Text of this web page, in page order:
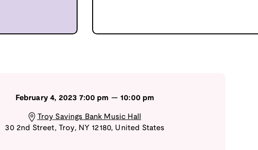
February 4, 2023 7:00 pm —10:00 pm
Troy Savings Bank Music Hall
30 2nd Street, Troy, NY 12180, United States